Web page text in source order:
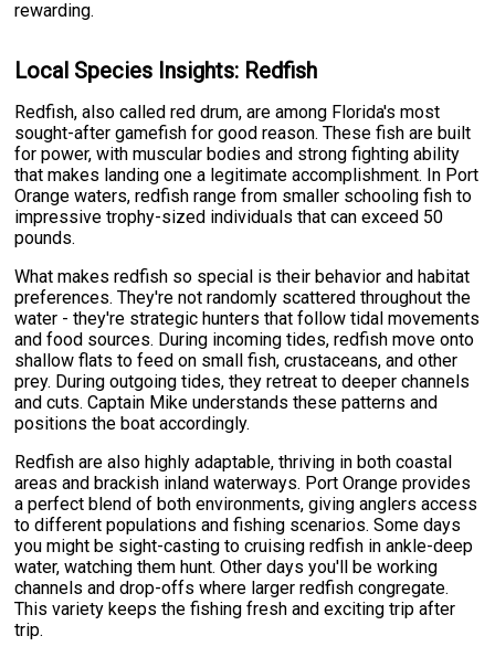
rewarding.
Local Species Insights: Redfish
Redfish, also called red drum, are among Florida's most
sought-after gamefish for good reason. These fish are built
for power, with muscular bodies and strong fighting ability
that makes landing one a legitimate accomplishment. In Port
Orange waters, redfish range from smaller schooling fish to
impressive trophy-sized individuals that can exceed 50
pounds.
What makes redfish so special is their behavior and habitat
preferences. They're not randomly scattered throughout the
water - they're strategic hunters that follow tidal movements
and food sources. During incoming tides, redfish move onto
shallow flats to feed on small fish, crustaceans, and other
prey. During outgoing tides, they retreat to deeper channels
and cuts. Captain Mike understands these patterns and
positions the boat accordingly.
Redfish are also highly adaptable, thriving in both coastal
areas and brackish inland waterways. Port Orange provides
a perfect blend of both environments, giving anglers access
to different populations and fishing scenarios. Some days
you might be sight-casting to cruising redfish in ankle-deep
water, watching them hunt. Other days you'll be working
channels and drop-offs where larger redfish congregate.
This variety keeps the fishing fresh and exciting trip after
trip.